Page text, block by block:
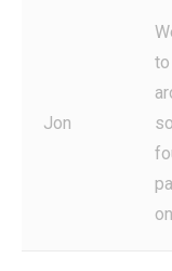
Jon
to